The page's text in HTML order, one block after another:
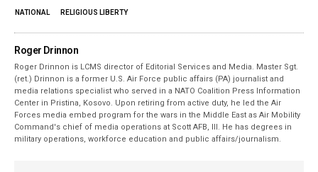
NATIONAL RELIGIOUS LIBERTY
Roger Drinnon
Roger Drinnon is LCMS director of Editorial Services and Media. Master Sgt.
(ret.) Drinnon is a former U.S. Air Force public affairs (PA) journalist and
media relations specialist who served in a NATO Coalition Press Information
Center in Pristina, Kosovo. Upon retiring from active duty, he led the Air
Forces media embed program for the wars in the Middle East as Air Mobility
Command's chief of media operations at Scott AFB, Ill. He has degrees in
military operations, workforce education and public affairs/journalism.